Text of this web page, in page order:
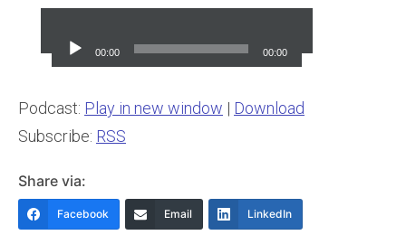
Player
00:00 00:00
Podcast: Play in new window | Download
Subscribe: RSS
Share via:
Facebook Email LinkedIn